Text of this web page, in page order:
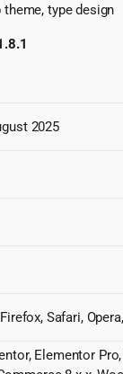
type design
2025
Safari,
Elementor